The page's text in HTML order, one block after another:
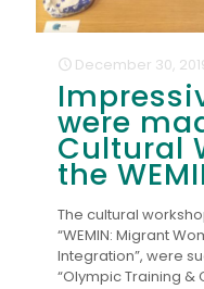
December 30,
were
Cultural
the
The cultural
“WEMIN: Migrant
Integration”, were
“Olympic Training &